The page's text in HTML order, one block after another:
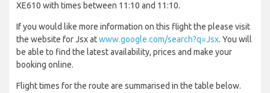
XE610 with times between 11:10 and 11:10.
If you would like more information on this flight the please visit
the website for Jsx atwww.google.com/search?q=Jsx. You will
be able to find the latest availability, prices and make your
booking online.
Flight times for the route are summarised in the table below.